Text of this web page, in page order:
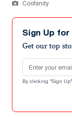
Coofandy
Sign Up
Get our top
Email address
By clicking "Sign